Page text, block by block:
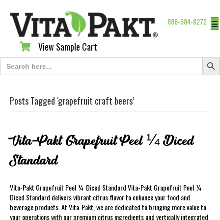
888-684-8272 ☰
View Sample Cart
View Sample Cart
Search
for:
Search
Posts Tagged ‘grapefruit craft beers’
Vita-Pakt Grapefruit Peel ¼ Diced
Standard
Vita-Pakt Grapefruit Peel ¼ Diced Standard Vita-Pakt Grapefruit Peel ¼
Diced Standard delivers vibrant citrus flavor to enhance your food and
beverage products. At Vita-Pakt, we are dedicated to bringing more value to
your operations with our premium citrus ingredients and vertically integrated